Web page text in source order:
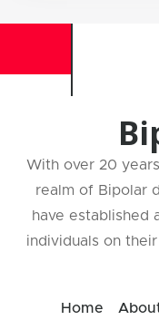
With over 20
realm of Bipolar
have established
individuals on
Home